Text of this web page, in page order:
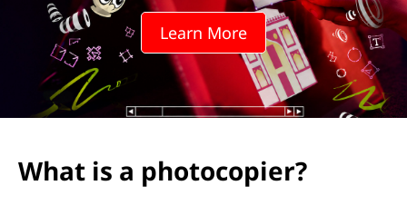
o
Learn More
What is a photocopier?